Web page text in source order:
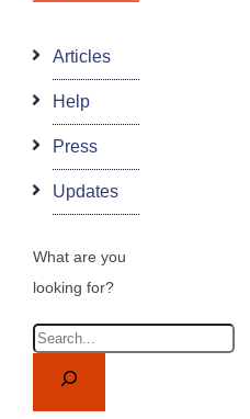
Articles
Help
Press
Updates
What are you
looking for?
Search